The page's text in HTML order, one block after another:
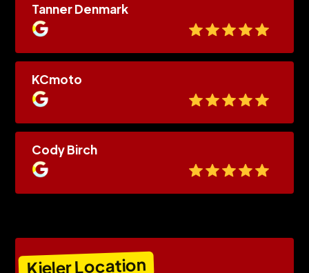
Tanner Denmark
KCmoto
Cody Birch
Kieler Location